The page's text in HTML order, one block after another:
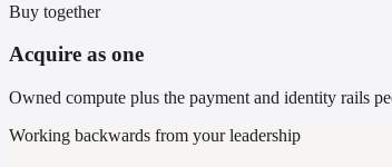
Buy together
Acquire as one
Owned compute plus the payment and identity rails
Working backwards from your leadership